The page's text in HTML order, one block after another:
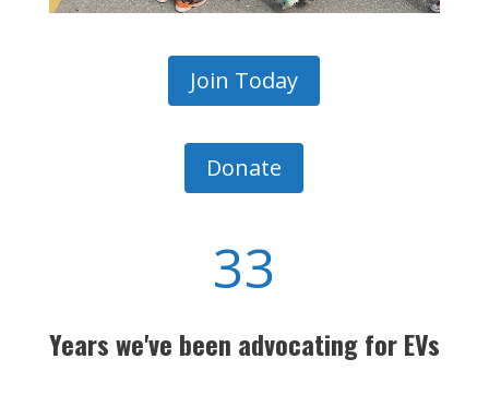
Join Today
Donate
33
Years we've been advocating for
EVs